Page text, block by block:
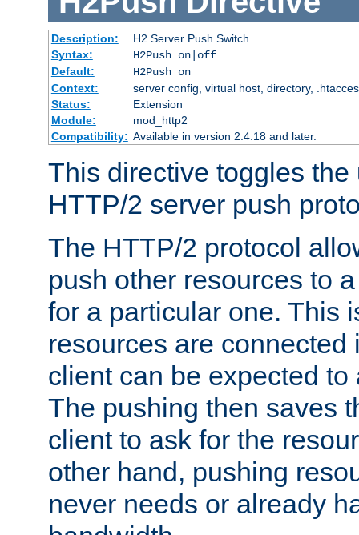
Description:
H2 Server Push Switch
Syntax:
H2Push on|off
Default:
H2Push on
Context:
server config, virtual host, directory,
Status:
Extension
Module:
mod_http2
Compatibility: Available in version 2.4.18 and later.
This directive toggles the
HTTP/2 server push
The HTTP/2 protocol
push other resources to
for a particular one. This
resources are
client can be expected to
The pushing then saves
client to ask for the
other hand, pushing
never needs or already